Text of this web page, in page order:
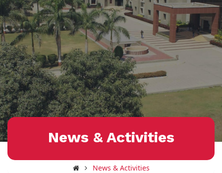
News & Activities
News & Activities